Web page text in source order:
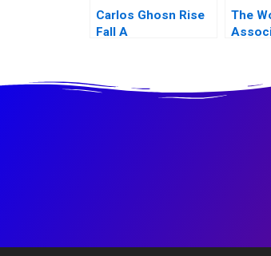
Carlos Ghosn Rise
Fall A
The